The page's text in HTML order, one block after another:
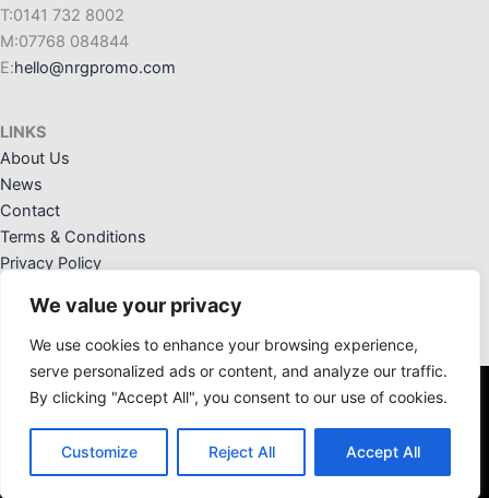
We value your privacy
We use cookies to enhance your browsing experience,
serve personalized ads or content, and analyze our traffic.
By clicking "Accept All", you consent to our use of cookies.
Customize Reject All Accept All
T:0141 732 8002
M:07768 084844
E:hello@nrgpromo.com
LINKS
About Us
News
Contact
Terms & Conditions
Privacy Policy
NRG Promotional Solutions Ltd. Registered Office: 36 Crannog
Way, Kilwinning, Ayrshire, KA13 6NW. Registered in Scotland:
SC676828